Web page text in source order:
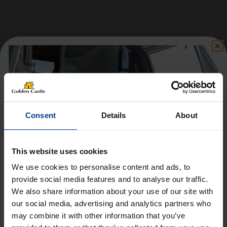
Consent Details About
This website uses cookies
We use cookies to personalise content and ads, to
provide social media features and to analyse our traffic.
We also share information about your use of our site with
our social media, advertising and analytics partners who
may combine it with other information that you’ve
Follow us on socials for all the
latest news, deals and more
VEHICLES
01452 730100
Get 10% Off Awnings &
Accessories When You Spend